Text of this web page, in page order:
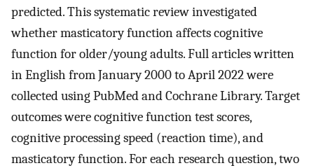
predicted. This systematic review investigated
whether masticatory function affects cognitive
function for older/young adults. Full articles written
in English from January 2000 to April 2022 were
collected using PubMed and Cochrane Library. Target
outcomes were cognitive function test scores,
cognitive processing speed (reaction time), and
masticatory function. For each research question, two